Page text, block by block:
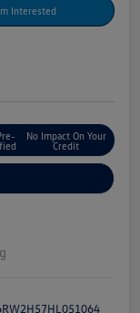
Interested
No Impact On Your
Credit